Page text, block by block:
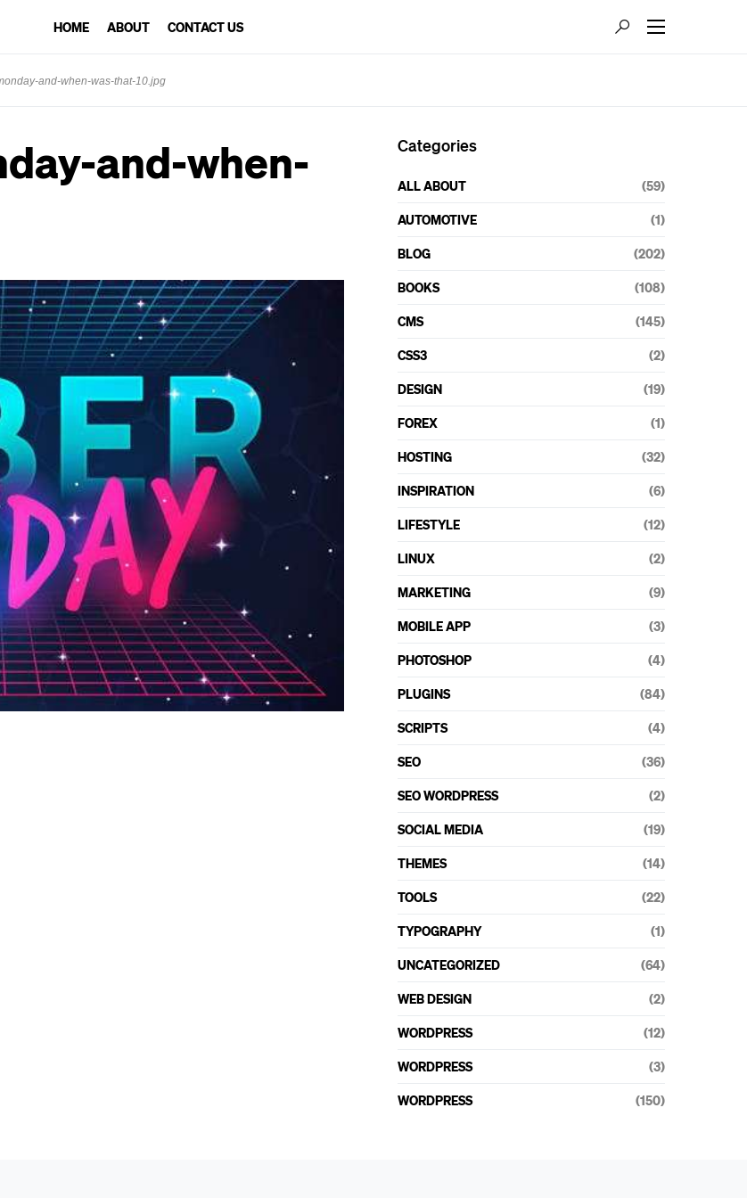
HOME ABOUT CONTACT US
and-when-was-that-10.jpg
and-when-
Categories
ALL ABOUT (59)
AUTOMOTIVE (1)
BLOG (202)
BOOKS (108)
CMS (145)
CSS3 (2)
DESIGN (19)
FOREX (1)
HOSTING (32)
INSPIRATION (6)
LIFESTYLE (12)
LINUX (2)
MARKETING (9)
MOBILE APP (3)
PHOTOSHOP (4)
PLUGINS (84)
SCRIPTS (4)
SEO (36)
SEO WORDPRESS (2)
SOCIAL MEDIA (19)
THEMES (14)
TOOLS (22)
TYPOGRAPHY (1)
UNCATEGORIZED (64)
WEB DESIGN (2)
WORDPRESS (12)
WORDPRESS (3)
WORDPRESS (150)